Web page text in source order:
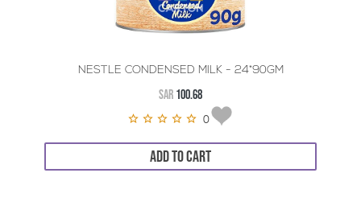
NESTLE CONDENSED MILK - 24*90GM
SAR 100.68
0
ADD TO CART